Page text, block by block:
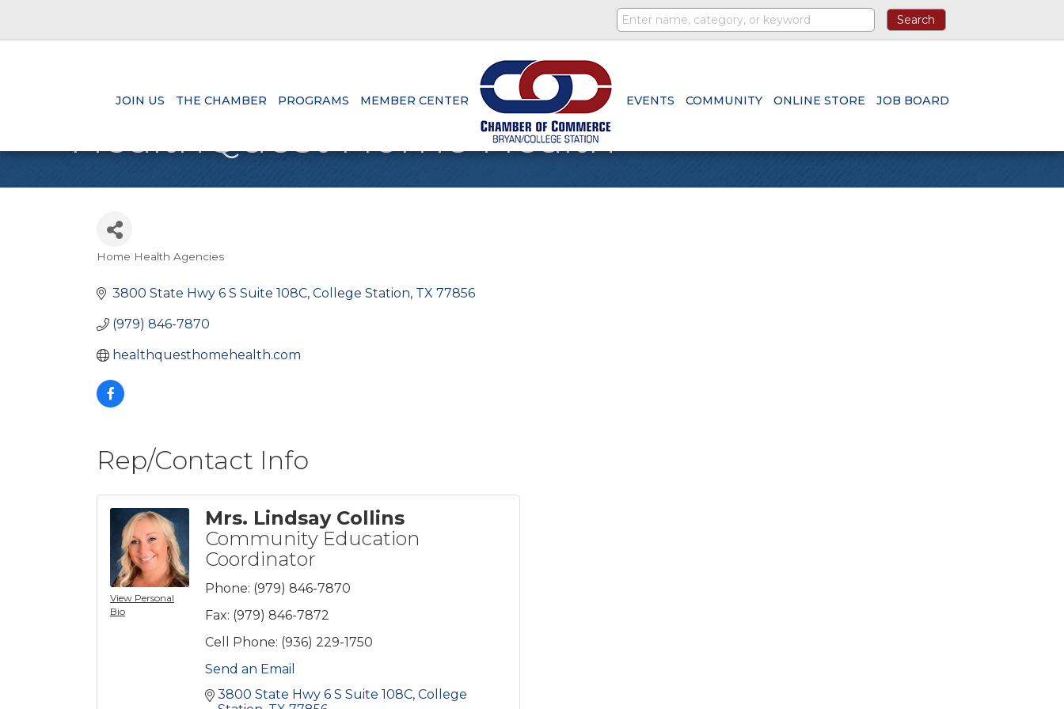
JOIN US THE CHAMBER PROGRAMS MEMBER CENTER EVENTS COMMUNITY ONLINE STORE JOB BOARD
HealthQuest Home Health
Categories
Home Health Agencies
3800 State Hwy 6 S Suite 108C College Station TX 77856
(979) 846-7870
healthquesthomehealth.com
Rep/Contact Info
View Personal
Bio
Mrs. Lindsay Collins
Community Education
Coordinator
Phone: (979) 846-7870
Fax: (979) 846-7872
Cell Phone: (936) 229-1750
Send an Email
3800 State Hwy 6 S Suite 108C College